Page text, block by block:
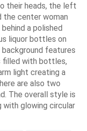
their heads, the left
the center woman
a polished
liquor bottles on
background features
filled with bottles,
light creating a
are also two
The overall style is
with glowing circular